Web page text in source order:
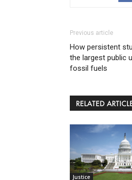
Previous article
How persistent
the largest public
fossil fuels
RELATED
Justice